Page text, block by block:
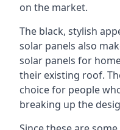
on the market.
The black, stylish
solar panels also
solar panels for
their existing roof.
choice for people
breaking up the